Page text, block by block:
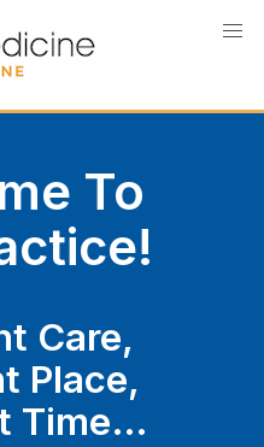
To
Care,
Place,
Time…